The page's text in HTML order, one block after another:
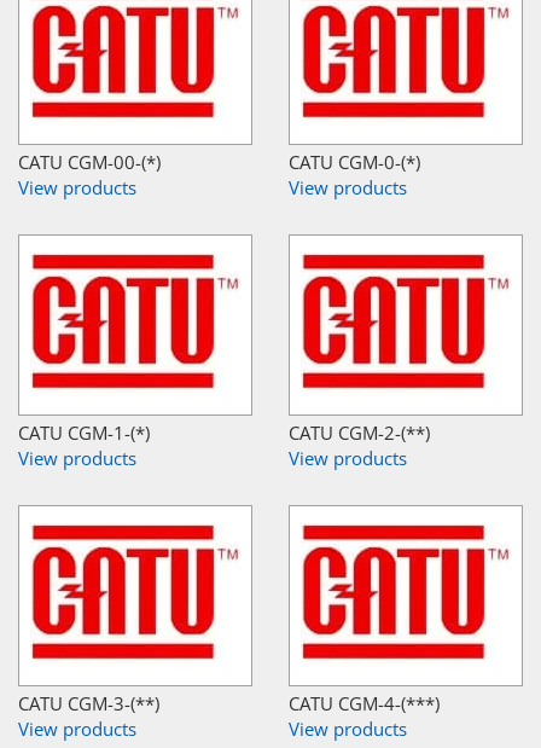
CATU CGM-00-(*)
View products
CATU CGM-0-(*)
View products
CATU CGM-1-(*)
View products
CATU CGM-2-(**)
View products
CATU CGM-3-(**)
View products
CATU CGM-4-(***)
View products